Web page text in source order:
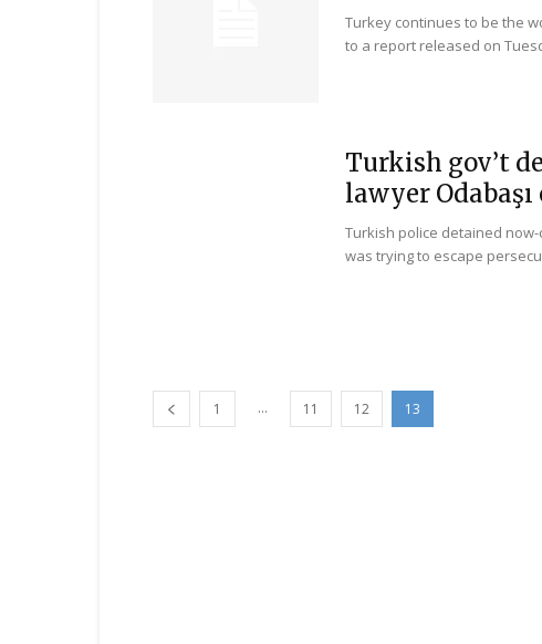
Turkey continues to be the
to a report released on
Turkish gov’t
lawyer
Turkish police detained
was trying to escape
1 ... 11 12 13